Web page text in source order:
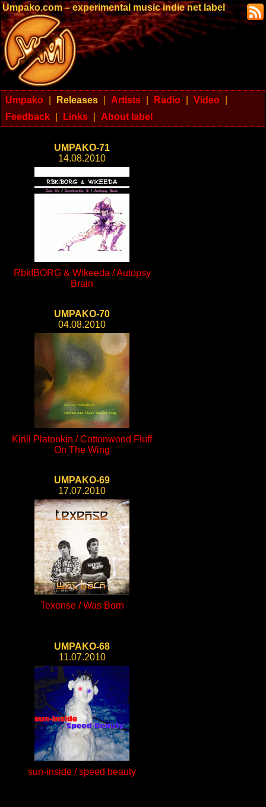
Umpako.com – experimental music indie net label
Umpako Releases Artists Radio Video
Feedback
Links About label
UMPAKO-71
14.08.2010
RbkIBORG & Wikeeda / Autopsy
Brain
UMPAKO-70
04.08.2010
Kirill Platonkin / Cottonwood Fluff
On The Wing
UMPAKO-69
17.07.2010
Texense / Was Born
UMPAKO-68
11.07.2010
sun-inside / speed beauty